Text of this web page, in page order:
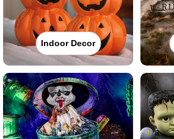
Indoor Decor